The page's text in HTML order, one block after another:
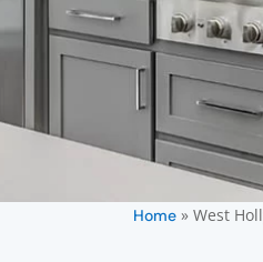
Home» West